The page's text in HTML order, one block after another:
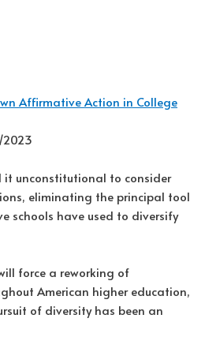
Affirmative Action in College
2023
it unconstitutional to consider
eliminating the principal tool
schools have used to diversify
force a reworking of
American higher education,
of diversity has been an